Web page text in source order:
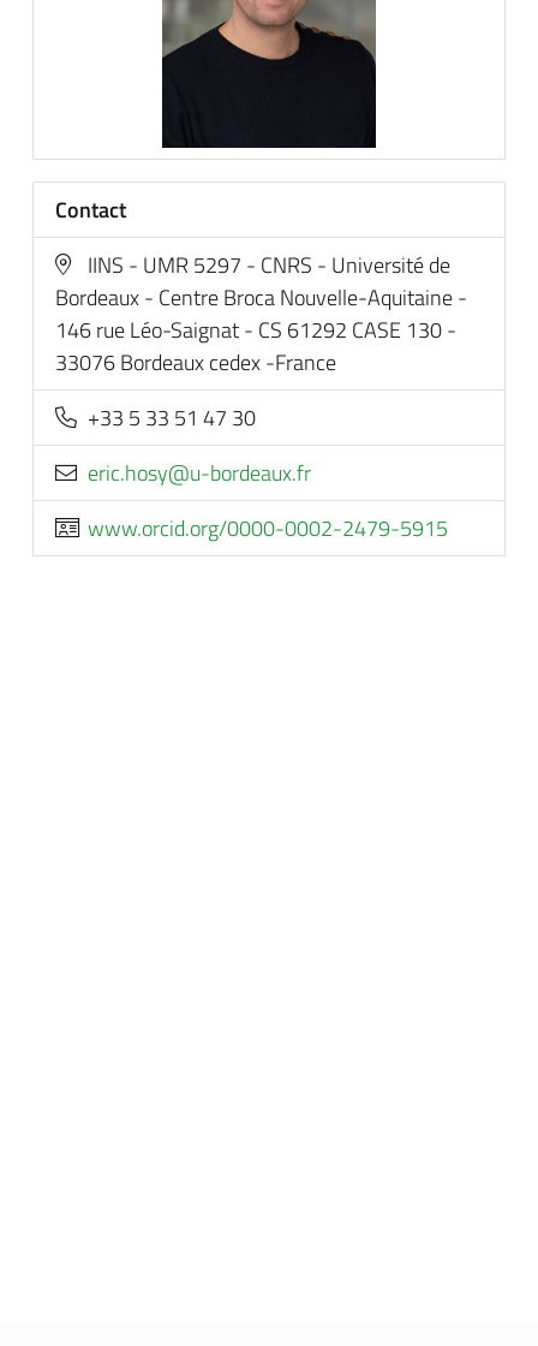
Contact
IINS - UMR 5297 - CNRS - Université de
Bordeaux - Centre Broca Nouvelle-Aquitaine -
146 rue Léo-Saignat - CS 61292 CASE 130 -
33076 Bordeaux cedex -France
+33 5 33 51 47 30
rf.xuaedrob-u@ysoh.cire
www.orcid.org/0000-0002-2479-5915